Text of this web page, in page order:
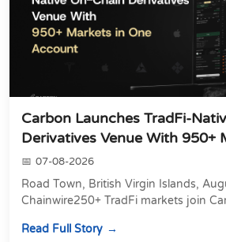
Carbon Launches TradFi-
Derivatives Venue With 950+
07-08-2026
Road Town, British Virgin Islands,
Chainwire250+ TradFi markets join
Read Full Story